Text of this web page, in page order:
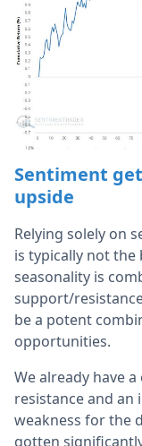
Sentiment
upside
Relying solely on
is typically not the
seasonality is
support/
be a potent
opportunities.
We already have
resistance and an
weakness for the
gotten